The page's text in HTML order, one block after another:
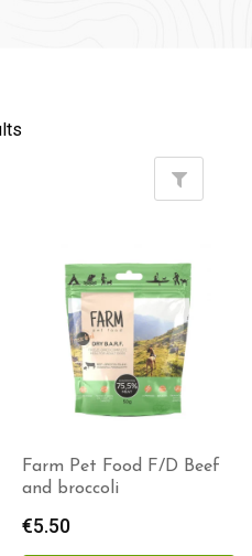
Farm Pet Food F/D Beef
and broccoli
€5.50